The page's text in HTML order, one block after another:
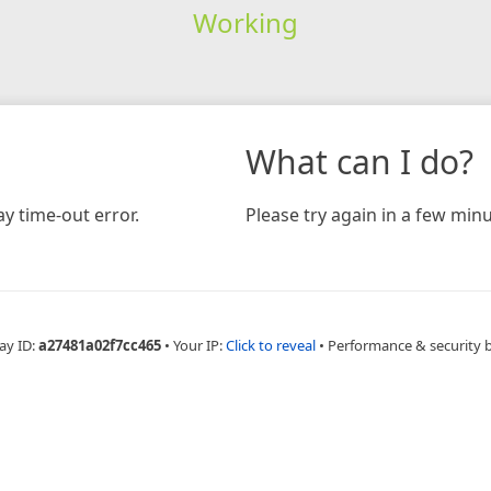
Working
time-out error.
What can I do?
Please try again in a few
ID:a27481a02f7cc465 • Your IP:Click to reveal • Performance & security